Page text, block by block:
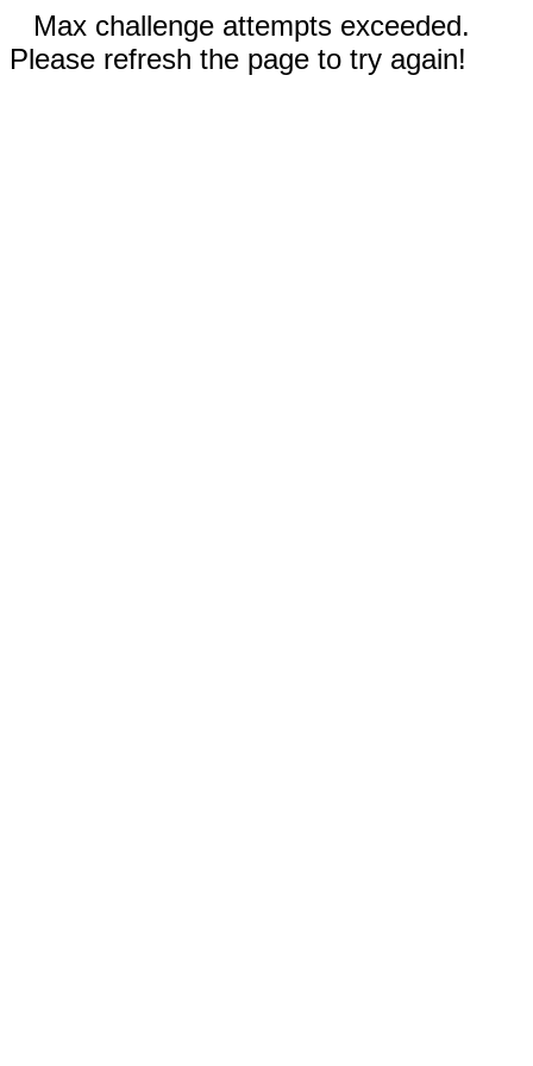
Max challenge attempts exceeded.
Please refresh the page to try again!